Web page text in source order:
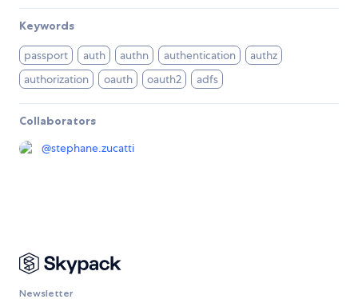
Keywords
passport auth authn authentication
authz
authorization
oauth oauth2 adfs
Collaborators
@stephane.zucatti
Newsletter